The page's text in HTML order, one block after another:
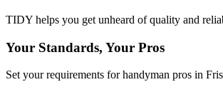
TIDY helps you get unheard of quality and
Your Standards, Your Pros
Set your requirements for handyman pros in